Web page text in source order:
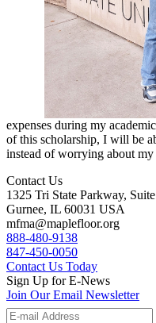
expenses during my
of this scholarship, I will be
instead of worrying about
Contact Us
1325 Tri State Parkway,
Gurnee, IL 60031 USA
mfma@maplefloor.org
888-480-9138
847-450-0050
Contact Us Today
Sign Up for E-News
Join Our Email Newsletter